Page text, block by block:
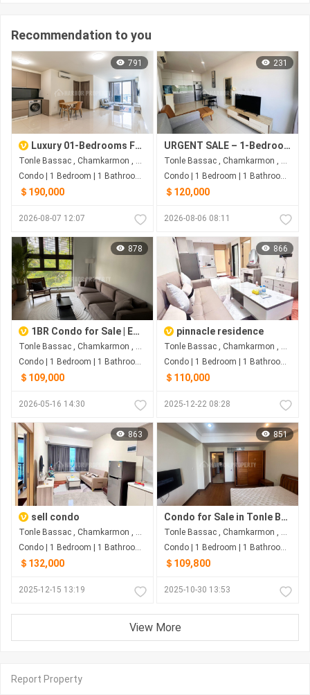
Recommendation to you
791
Luxury 01-Bedrooms For SALE At The Peak Phnom Penh
Tonle Bassac , Chamkarmon , Phnom Penh
Condo | 1 Bedroom | 1 Bathroom | 59m²
＄190,000
2026-08-07 12:07
231
URGENT SALE – 1-Bedroom Condo at The Bridge, Phnom Penh
Tonle Bassac , Chamkarmon , Phnom Penh
Condo | 1 Bedroom | 1 Bathroom | 67m²
＄120,000
2026-08-06 08:11
878
1BR Condo for Sale | Embassy Residence, Tonle Bassac
Tonle Bassac , Chamkarmon , Phnom Penh
Condo | 1 Bedroom | 1 Bathroom | 70m²
＄109,000
2026-05-16 14:30
866
pinnacle residence
Tonle Bassac , Chamkarmon , Phnom Penh
Condo | 1 Bedroom | 1 Bathroom | 52m²
＄110,000
2025-12-22 08:28
863
sell condo
Tonle Bassac , Chamkarmon , Phnom Penh
Condo | 1 Bedroom | 1 Bathroom | 52m²
＄132,000
2025-12-15 13:19
851
Condo for Sale in Tonle Bassac
Tonle Bassac , Chamkarmon , Phnom Penh
Condo | 1 Bedroom | 1 Bathroom | 67m²
＄109,800
2025-10-30 13:53
View More
Report Property